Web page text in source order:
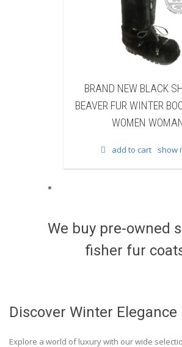
BRAND NEW BLACK
WINTER BOOTS
WOMAN
add to cart
We buy pre-owned
fisher fur
Discover Winter Elegance
Explore a world of luxury with our wide